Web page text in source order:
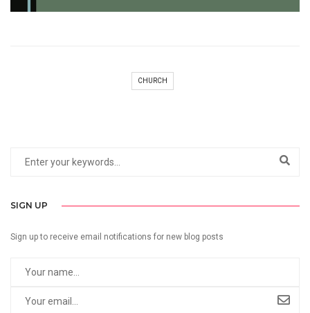
CHURCH
SIGN UP
Sign up to receive email notifications for new blog posts